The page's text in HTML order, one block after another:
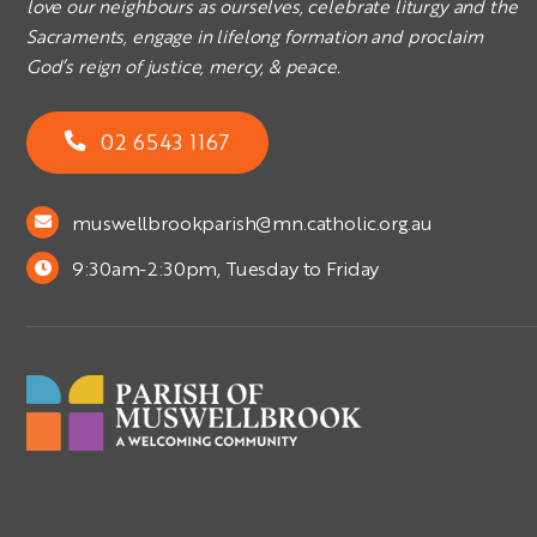
love our neighbours as ourselves, celebrate liturgy and the
Sacraments, engage in lifelong formation and proclaim
God’s reign of justice, mercy, & peace.
02 6543 1167
muswellbrookparish@mn.catholic.org.au
9:30am-2:30pm, Tuesday to Friday